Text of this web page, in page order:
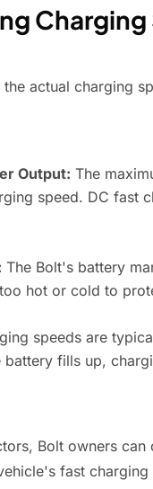
Charging
actual charging
Output: The
speed. DC fast
The Bolt's battery
hot or cold to
speeds are
battery fills up,
Bolt owners
fast charging